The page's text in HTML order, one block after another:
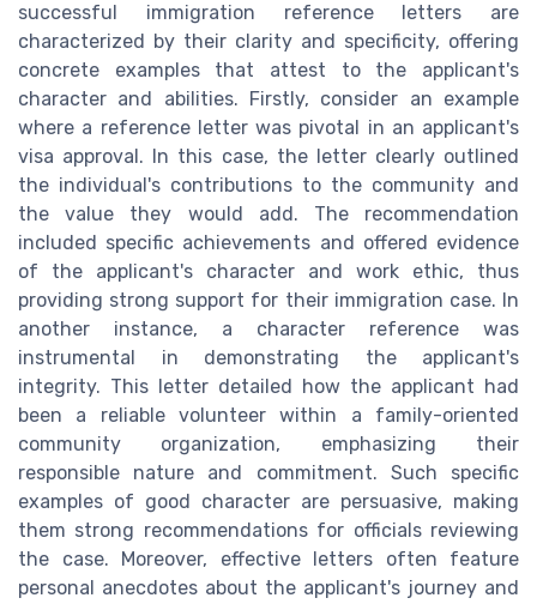
successful immigration reference letters are
characterized by their clarity and specificity, offering
concrete examples that attest to the applicant's
character and abilities. Firstly, consider an example
where a reference letter was pivotal in an applicant's
visa approval. In this case, the letter clearly outlined
the individual's contributions to the community and
the value they would add. The recommendation
included specific achievements and offered evidence
of the applicant's character and work ethic, thus
providing strong support for their immigration case. In
another instance, a character reference was
instrumental in demonstrating the applicant's
integrity. This letter detailed how the applicant had
been a reliable volunteer within a family-oriented
community organization, emphasizing their
responsible nature and commitment. Such specific
examples of good character are persuasive, making
them strong recommendations for officials reviewing
the case. Moreover, effective letters often feature
personal anecdotes about the applicant's journey and